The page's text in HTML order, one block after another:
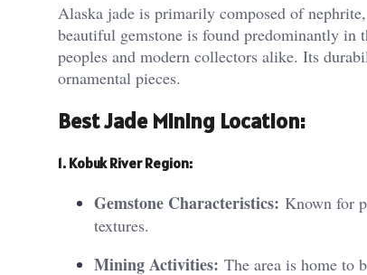
Alaska jade is primarily composed of
beautiful gemstone is found predominantly in
peoples and modern collectors alike. Its
ornamental pieces.
Best Jade Mining Location:
1. Kobuk River Region:
Gemstone Characteristics: Known for
textures.
Mining Activities: The area is home to